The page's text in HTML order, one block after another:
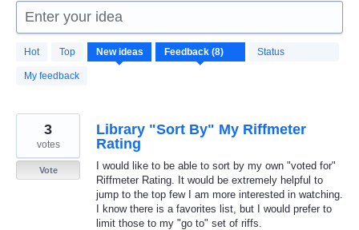
Enter your idea
Hot Top New ideas Status
My feedback
results
found
Library "Sort By" My Riffmeter
Rating
I would like to be able to sort by my own "voted for"
Riffmeter Rating. It would be extremely helpful to
jump to the top few I am more interested in watching.
I know there is a favorites list, but I would prefer to
limit those to my "go to" set of riffs.
3
votes
Vote